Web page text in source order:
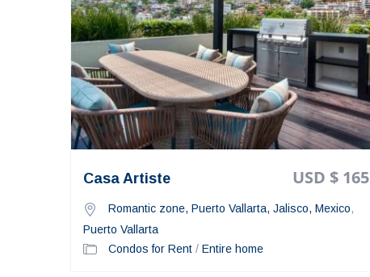
USD $ 165
Casa Artiste
Romantic zone, Puerto Vallarta, Jalisco, Mexico,
Puerto Vallarta
Condos for Rent/ Entire home